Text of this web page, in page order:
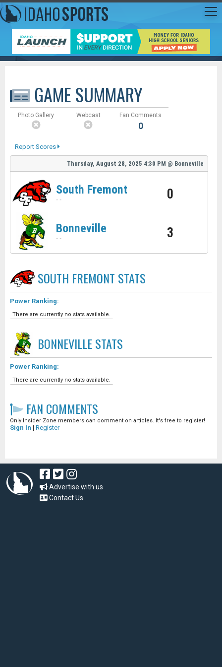
GAME SUMMARY
Photo Gallery Webcast Fan Comments
0
Report Scores
Thursday, August 28, 2025 4:30 PM @ Bonneville
South Fremont
- - 0
Bonneville
- - 3
SOUTH FREMONT STATS
Power Ranking:
There are currently no stats available.
BONNEVILLESTATS
Power Ranking:
There are currently no stats available.
FAN COMMENTS
Only Insider Zone members can comment on articles. It's free to register!
Sign In | Register
Advertise with us
Contact Us